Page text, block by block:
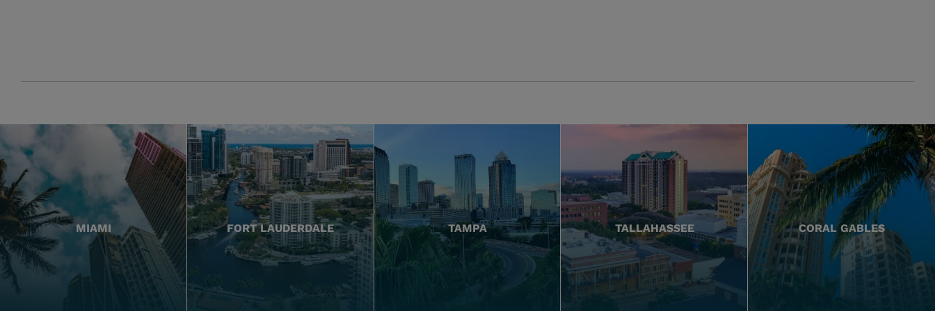
MIAMI FORT LAUDERDALE TAMPA TALLAHASSEE CORAL GABLES